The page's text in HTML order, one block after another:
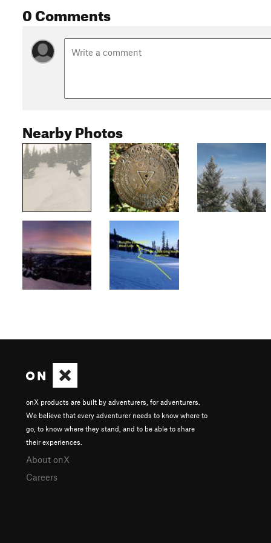
0 Comments
Nearby Photos
onX products are built by adventurers, for adventurers.
We believe that every adventurer needs to know where to
go, to know where they stand, and to be able to share
their experiences.
About onX
Careers